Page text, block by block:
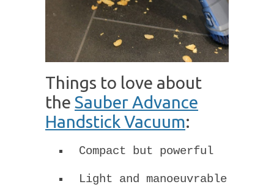
Things to love about
the Sauber Advance
Handstick Vacuum:
Compact but powerful
Light and manoeuvrable